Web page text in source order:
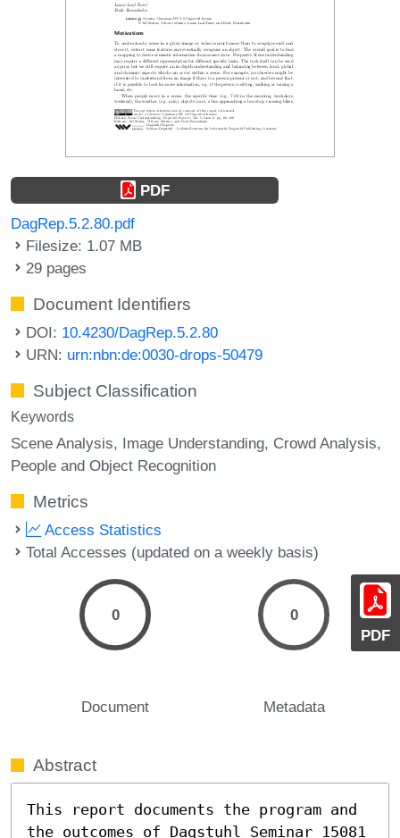
PDF
PDF
DagRep.5.2.80.pdf
Filesize: 1.07 MB
29 pages
Document Identifiers
DOI: 10.4230/DagRep.5.2.80
URN: urn:nbn:de:0030-drops-50479
Subject Classification
Keywords
Scene Analysis Image Understanding Crowd Analysis
People and Object Recognition
Metrics
Access Statistics
Total Accesses (updated on a weekly basis)
0
Document
0
Metadata
Abstract
This report documents the program and
the outcomes of Dagstuhl Seminar 15081